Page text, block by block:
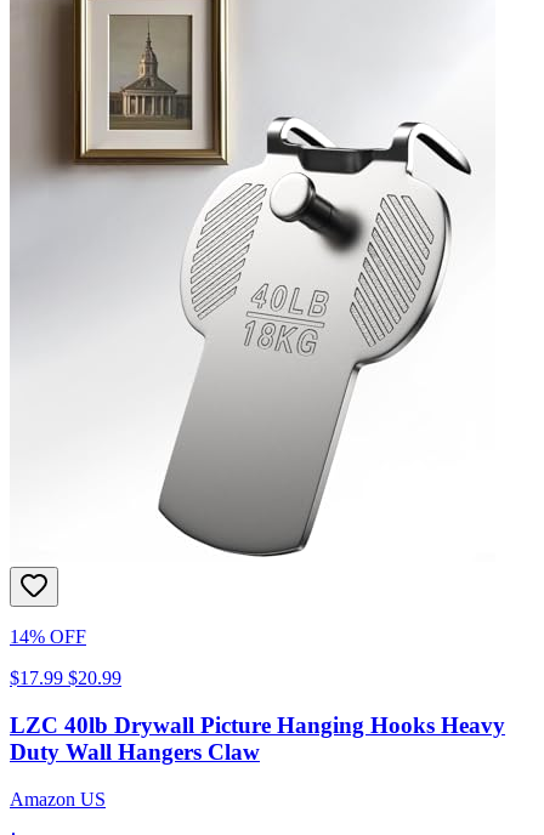
14% OFF
$17.99 $20.99
LZC 40lb Drywall Picture Hanging Hooks Heavy
Duty Wall Hangers Claw
Amazon US